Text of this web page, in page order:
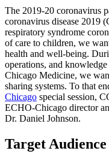
The 2019-20 coronavirus
coronavirus disease 2019
respiratory syndrome
of care to children, we
health and well-being.
operations, and
Chicago Medicine, we
sharing systems. To that
Chicago special session,
ECHO-Chicago director
Dr. Daniel Johnson.
Target Audience